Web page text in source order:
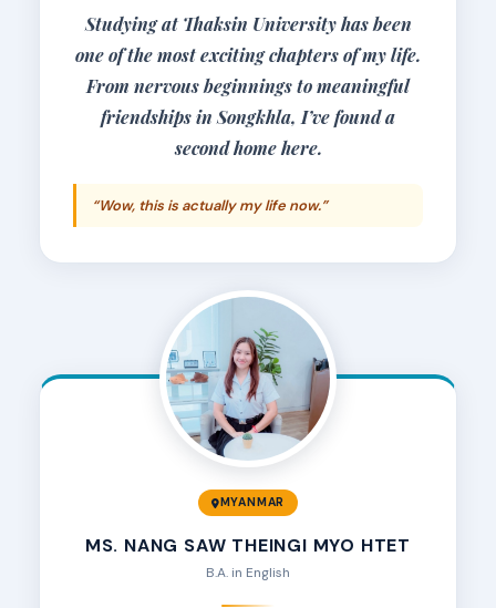
Studying at Thaksin University has been
one of the most exciting chapters of my life.
From nervous beginnings to meaningful
friendships in Songkhla, I’ve found a
second home here.
“Wow, this is actually my life now.”
MYANMAR
MS. NANG SAW THEINGI MYO HTET
B.A. in English